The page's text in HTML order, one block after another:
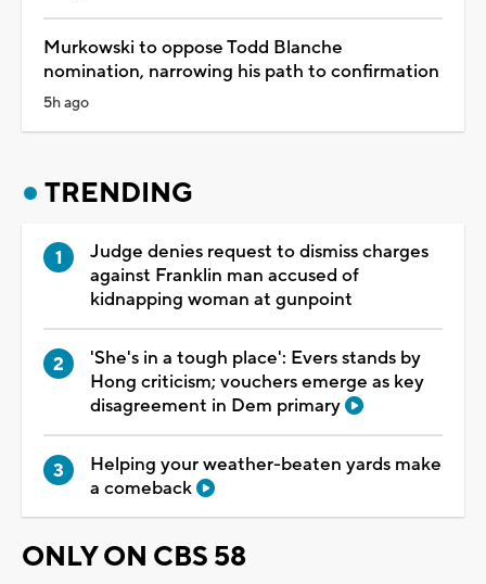
Murkowski to oppose Todd Blanche
nomination, narrowing his path to confirmation
5h ago
TRENDING
Judge denies request to dismiss charges
against Franklin man accused of
kidnapping woman at gunpoint
'She's in a tough place': Evers stands by
Hong criticism; vouchers emerge as key
disagreement in Dem primary
Helping your weather-beaten yards make
a comeback
ONLY ON CBS 58